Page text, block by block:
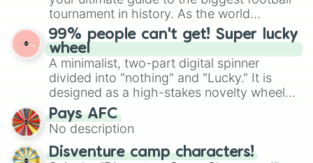
Hot!
TACATA
Give your next game night a twist by using
the wheel to pick a random starting letter
for Scattergories, or spin it multiple times
to create an acronym that players must
turn into a funny phrase.
tournament in history. As the world
prepares for the 2026 expansion, this
wheel features all 48 nations that have
secured their spots in the United States,
Mexico, and Canada.
99% people can't get! Super lucky
wheel
A minimalist, two-part digital spinner
divided into "nothing" and "Lucky." It is
designed as a high-stakes novelty wheel
for testing your luck against brutal odds.
Pays AFC
No description
Disventure camp characters!